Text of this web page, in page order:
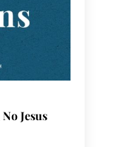
Jesus